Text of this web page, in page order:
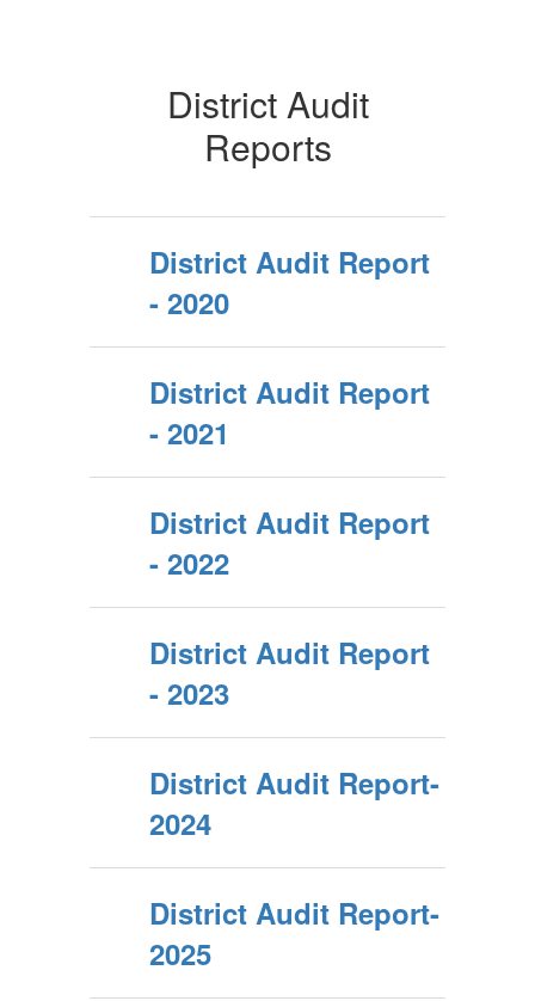
District Audit
Reports
District Audit Report
- 2020
District Audit Report
- 2021
District Audit Report
- 2022
District Audit Report
- 2023
District Audit Report-
2024
District Audit Report-
2025